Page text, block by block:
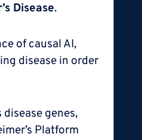
Disease.
of causal AI,
disease in order
genes,
Platform